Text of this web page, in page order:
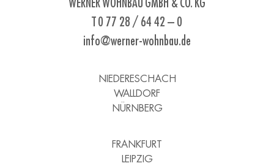
WERNER WOHNBAU GMBH & CO. KG
T 0 77 28 / 64 42 – 0
info@werner-wohnbau.de
NIEDERESCHACH
WALLDORF
NÜRNBERG
FRANKFURT
LEIPZIG